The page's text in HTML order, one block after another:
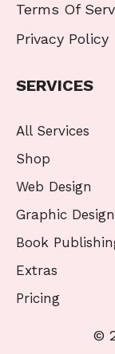
Terms Of
Privacy Policy
SERVICES
All Services
Shop
Web Design
Graphic Design
Book
Extras
Pricing
©